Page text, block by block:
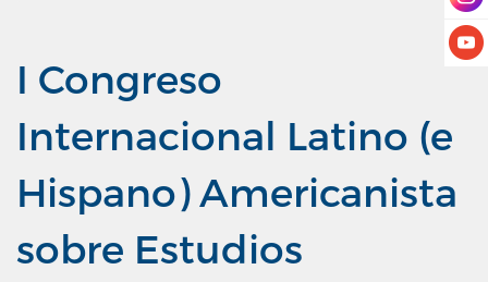
I Congreso
Internacional Latino (e
Hispano) Americanista
sobre Estudios